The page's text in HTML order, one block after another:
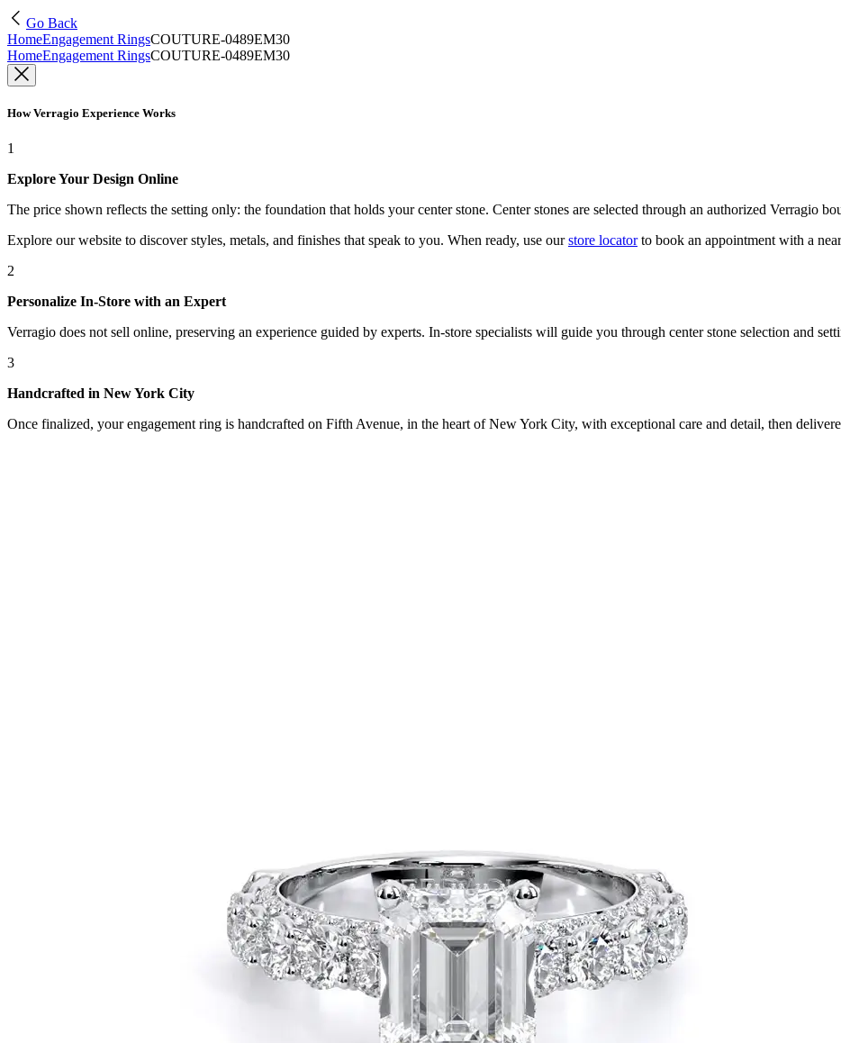
Go Back
HomeEngagement RingsCOUTURE-0489EM30
HomeEngagement RingsCOUTURE-0489EM30
How Verragio Experience Works
1
Explore Your Design Online
The price shown reflects the setting only: the foundation that holds your center stone. Center stones are selected through an authorized Verragio
Explore our website to discover styles, metals, and finishes that speak to you. When ready, use our store locatorto book an appointment with a
2
Personalize In-Store with an Expert
Verragio does not sell online, preserving an experience guided by experts. In-store specialists will guide you through center stone selection and
3
Handcrafted in New York City
Once finalized, your engagement ring is handcrafted on Fifth Avenue, in the heart of New York City, with exceptional care and detail, then